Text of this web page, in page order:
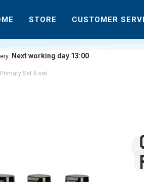
STORE CUSTOMER
Next working day 13:00
Set 6-set